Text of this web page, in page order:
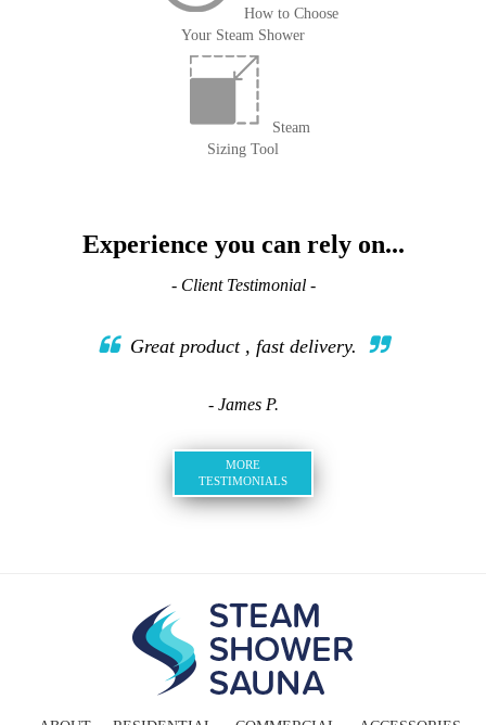
How to Choose
Your Steam Shower
Steam
Sizing Tool
Experience you can rely on...
- Client Testimonial -
Great product , fast delivery.
- James P.
MORE
TESTIMONIALS